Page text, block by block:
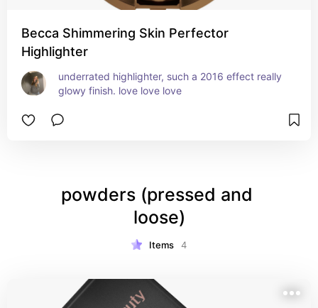
Becca Shimmering Skin Perfector
Highlighter
underrated highlighter, such a 2016 effect really
glowy finish. love love love
powders (pressed and
loose)
Items 4